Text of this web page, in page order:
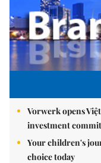
Vorwerk opens
investment
Your children's
choice today